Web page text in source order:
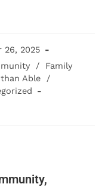
26, 2025
/
Family
Able
/